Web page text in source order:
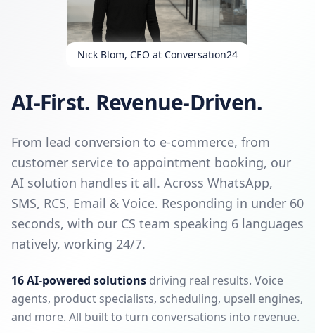
Nick Blom, CEO at Conversation24
AI-First. Revenue-Driven.
From lead conversion to e-commerce, from
customer service to appointment booking, our
AI solution handles it all. Across WhatsApp,
SMS, RCS, Email & Voice. Responding in under 60
seconds, with our CS team speaking 6 languages
natively, working 24/7.
16 AI-powered solutions driving real results. Voice
agents, product specialists, scheduling, upsell engines,
and more. All built to turn conversations into revenue.